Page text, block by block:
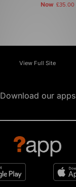
Now £35.00
View Full Site
Download our apps